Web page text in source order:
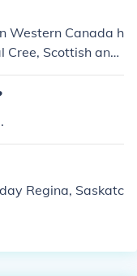
Western Canada h
Cree, Scottish and
Regina, Saskatc